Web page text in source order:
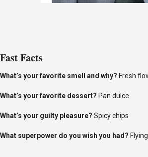
Fast Facts
What’s your favorite smell and why? Fresh
What’s your favorite dessert? Pan dulce
What’s your guilty pleasure? Spicy chips
What superpower do you wish you had? Flying